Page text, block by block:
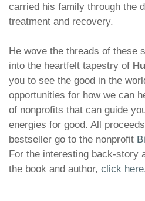
carried his family through the
treatment and recovery.
He wove the threads of these
into the heartfelt tapestry of
you to see the good in the
opportunities for how we can
of nonprofits that can guide
energies for good. All
bestseller go to the nonprofit
For the interesting back-story
the book and author, click